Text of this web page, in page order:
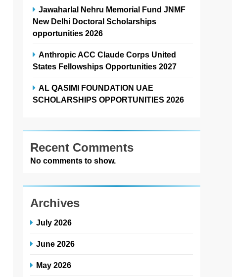
Jawaharlal Nehru Memorial Fund JNMF
New Delhi Doctoral Scholarships
opportunities 2026
Anthropic ACC Claude Corps United
States Fellowships Opportunities 2027
AL QASIMI FOUNDATION UAE
SCHOLARSHIPS OPPORTUNITIES 2026
Recent Comments
No comments to show.
Archives
July 2026
June 2026
May 2026